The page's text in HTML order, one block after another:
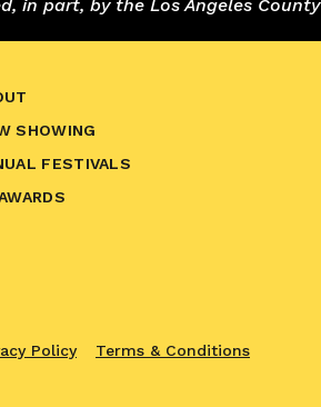
in part, by the Los Angeles
SHOWING
FESTIVALS
Policy Terms & Conditions